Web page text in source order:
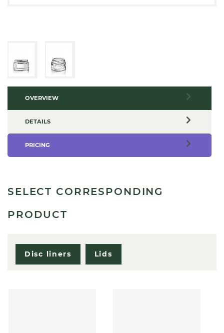
OVERVIEW
DETAILS
PRICING
SELECT CORRESPONDING
PRODUCT
Disc liners Lids